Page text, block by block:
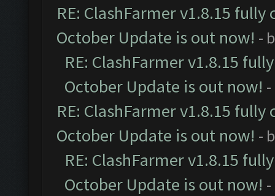
RE: ClashFarmer v1.8.15
October Update is out now! -
RE: ClashFarmer v1.8.15
October Update is out now!
RE: ClashFarmer v1.8.15
October Update is out now! -
RE: ClashFarmer v1.8.15
October Update is out now!